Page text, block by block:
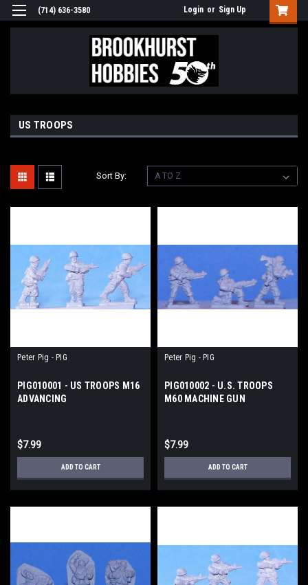
(714) 636-3580 Login or Sign Up
US TROOPS
Sort By:
Peter Pig - PIG
PIG010001 - US TROOPS M16
ADVANCING
$7.99
ADD TO CART
Peter Pig - PIG
PIG010002 - U.S. TROOPS
M60 MACHINE GUN
$7.99
ADD TO CART